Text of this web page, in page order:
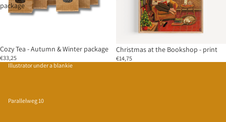
package
Sold out
Cozy Tea - Autumn & Winter package
€33,25
Christmas at the Bookshop - print
€14,75
Illustrator under a blankie
Parallelweg 10